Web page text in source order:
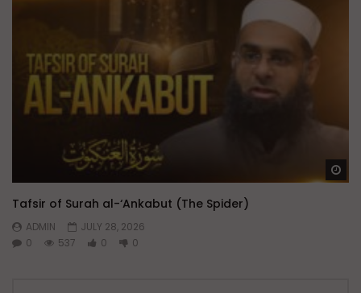
Tafsir of Surah al-‘Ankabut (The Spider)
ADMIN
JULY 28, 2026
0
537 0 0